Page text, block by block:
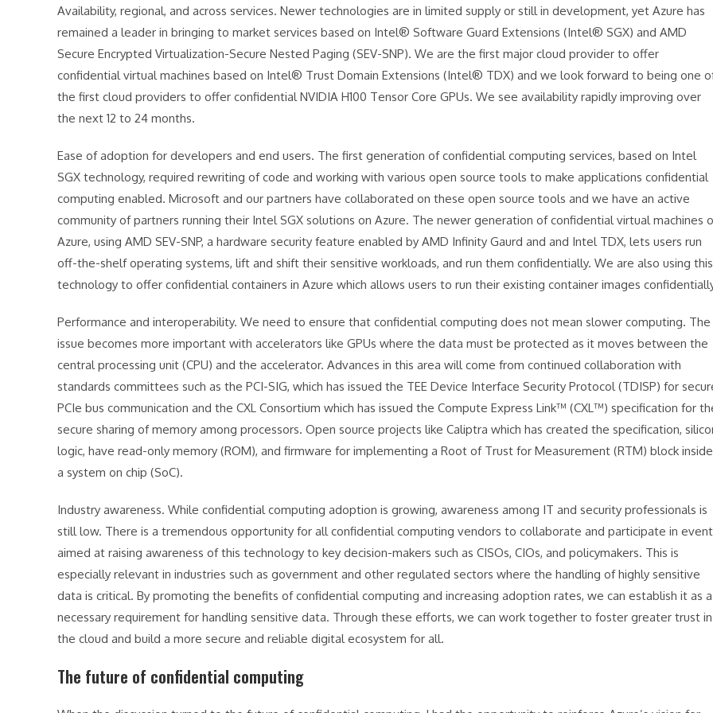
Availability, regional, and across services. Newer technologies are in limited supply or still in development, yet Azure has
remained a leader in bringing to market services based on Intel® Software Guard Extensions (Intel® SGX) and AMD
Secure Encrypted Virtualization-Secure Nested Paging (SEV-SNP). We are the first major cloud provider to offer
confidential virtual machines based on Intel® Trust Domain Extensions (Intel® TDX) and we look forward to being one
the first cloud providers to offer confidential NVIDIA H100 Tensor Core GPUs. We see availability rapidly improving over
the next 12 to 24 months.
Ease of adoption for developers and end users. The first generation of confidential computing services, based on Intel
SGX technology, required rewriting of code and working with various open source tools to make applications confidential
computing enabled. Microsoft and our partners have collaborated on these open source tools and we have an active
community of partners running their Intel SGX solutions on Azure. The newer generation of confidential virtual machines
Azure, using AMD SEV-SNP, a hardware security feature enabled by AMD Infinity Gaurd and and Intel TDX, lets users run
off-the-shelf operating systems, lift and shift their sensitive workloads, and run them confidentially. We are also using this
technology to offer confidential containers in Azure which allows users to run their existing container images
Performance and interoperability. We need to ensure that confidential computing does not mean slower computing. The
issue becomes more important with accelerators like GPUs where the data must be protected as it moves between the
central processing unit (CPU) and the accelerator. Advances in this area will come from continued collaboration with
standards committees such as the PCI-SIG, which has issued the TEE Device Interface Security Protocol (TDISP) for
PCIe bus communication and the CXL Consortium which has issued the Compute Express Link™ (CXL™) specification for
secure sharing of memory among processors. Open source projects like Caliptra which has created the specification,
logic, have read-only memory (ROM), and firmware for implementing a Root of Trust for Measurement (RTM) block inside
a system on chip (SoC).
Industry awareness. While confidential computing adoption is growing, awareness among IT and security professionals is
still low. There is a tremendous opportunity for all confidential computing vendors to collaborate and participate in
aimed at raising awareness of this technology to key decision-makers such as CISOs, CIOs, and policymakers. This is
especially relevant in industries such as government and other regulated sectors where the handling of highly sensitive
data is critical. By promoting the benefits of confidential computing and increasing adoption rates, we can establish it as a
necessary requirement for handling sensitive data. Through these efforts, we can work together to foster greater trust in
the cloud and build a more secure and reliable digital ecosystem for all.
The future of confidential computing